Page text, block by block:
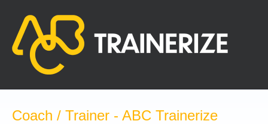
content
Coach / Trainer - ABC Trainerize